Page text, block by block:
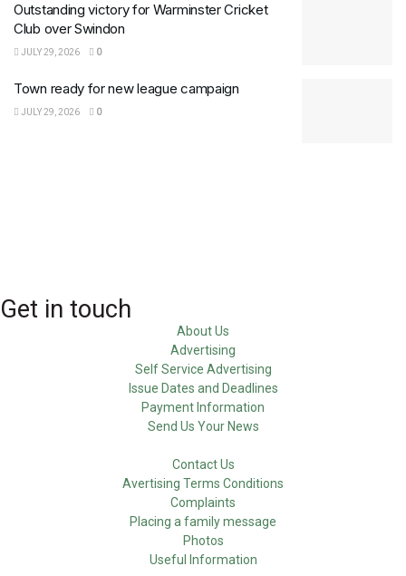
Outstanding victory for Warminster Cricket
Club over Swindon
JULY 29, 2026 0
Town ready for new league campaign
JULY 29, 2026 0
Get in touch
About Us
Advertising
Self Service Advertising
Issue Dates and Deadlines
Payment Information
Send Us Your News
Contact Us
Avertising Terms Conditions
Complaints
Placing a family message
Photos
Useful Information